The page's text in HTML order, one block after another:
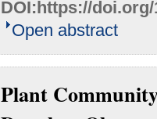
DOI:https://doi.org/
Open abstract
Plant